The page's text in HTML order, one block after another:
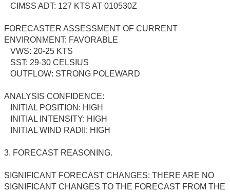
CIMSS ADT: 127 KTS AT 010530Z
FORECASTER ASSESSMENT OF CURRENT
ENVIRONMENT: FAVORABLE
VWS: 20-25 KTS
SST: 29-30 CELSIUS
OUTFLOW: STRONG POLEWARD
ANALYSIS CONFIDENCE:
INITIAL POSITION: HIGH
INITIAL INTENSITY: HIGH
INITIAL WIND RADII: HIGH
3. FORECAST REASONING.
SIGNIFICANT FORECAST CHANGES: THERE ARE NO
SIGNIFICANT CHANGES TO THE FORECAST FROM THE